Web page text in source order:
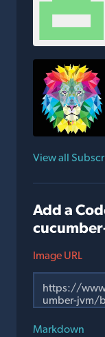
View all
Add a
Image URL
Markdown